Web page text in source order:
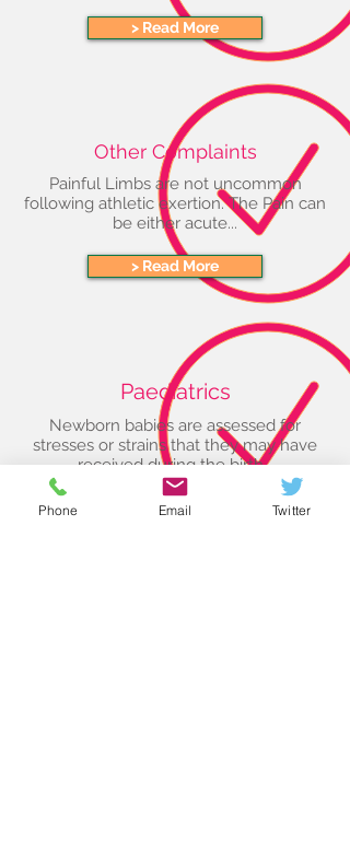
> Read More
Other Complaints
Painful Limbs are not uncommon
following athletic exertion. The Pain can
be either acute...
> Read More
Paediatrics
Newborn babies are assessed for
stresses or strains that they may have
received during the birth...
> Read More
Phone Email Twitter